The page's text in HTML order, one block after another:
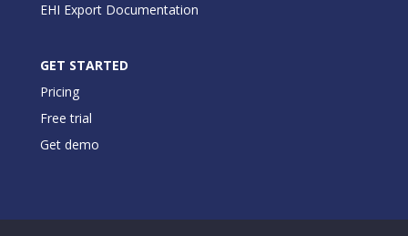
EHI Export Documentation
GET STARTED
Pricing
Free trial
Get demo